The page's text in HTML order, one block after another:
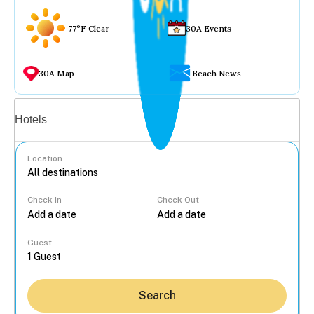
77°F Clear 30A Events
30A Map Beach News
Hotels
Location
Check In Check Out
Guest
Search